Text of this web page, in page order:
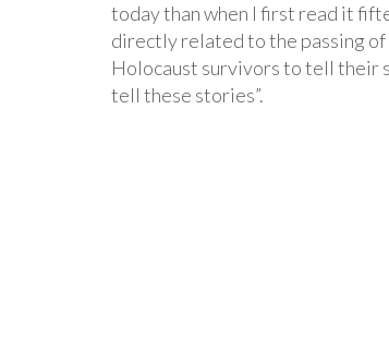
today than when I first read it
directly related to the passing
Holocaust survivors to tell their
tell these stories”.